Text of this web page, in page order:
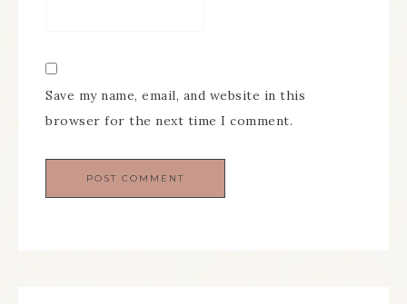
Save my name, email, and website in this
browser for the next time I comment.